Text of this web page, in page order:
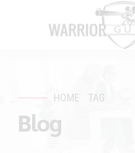
HOME TAG
Blog